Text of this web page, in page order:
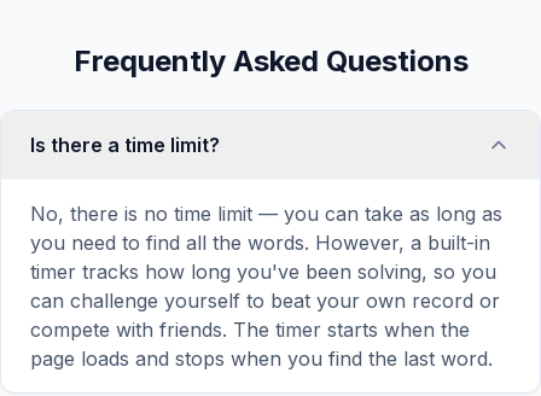
Frequently Asked Questions
Is there a time limit?
No, there is no time limit — you can take as long as
you need to find all the words. However, a built-in
timer tracks how long you've been solving, so you
can challenge yourself to beat your own record or
compete with friends. The timer starts when the
page loads and stops when you find the last word.